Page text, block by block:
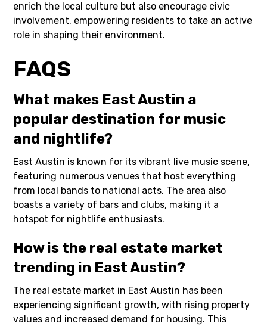
enrich the local culture but also encourage civic
involvement, empowering residents to take an active
role in shaping their environment.
FAQS
What makes East Austin a
popular destination for music
and nightlife?
East Austin is known for its vibrant live music scene,
featuring numerous venues that host everything
from local bands to national acts. The area also
boasts a variety of bars and clubs, making it a
hotspot for nightlife enthusiasts.
How is the real estate market
trending in East Austin?
The real estate market in East Austin has been
experiencing significant growth, with rising property
values and increased demand for housing. This